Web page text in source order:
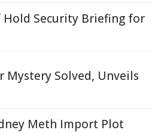
Hold Security Briefing for
Mystery Solved, Unveils
Meth Import Plot